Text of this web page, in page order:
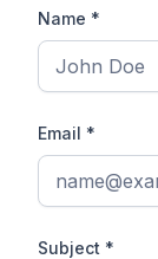
Name *
Email *
Subject *